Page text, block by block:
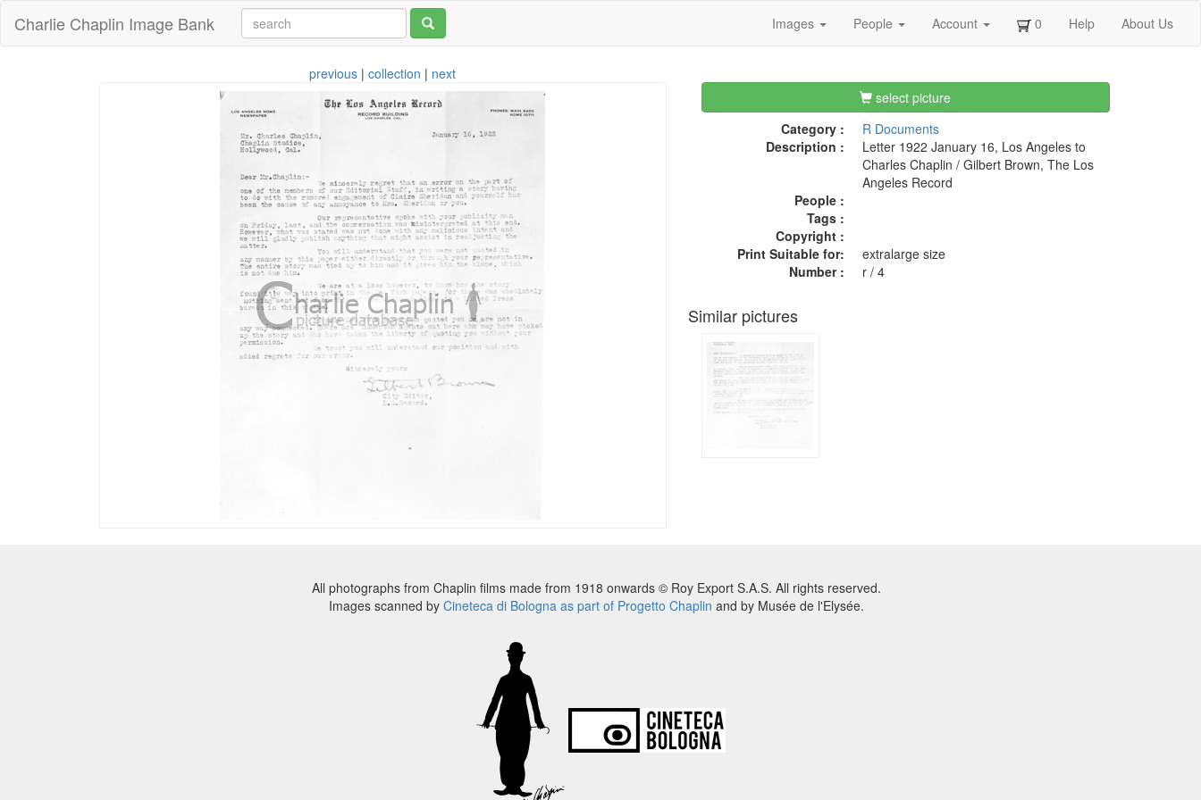
Charlie Chaplin Image Bank Images People Account 0 Help About Us
previous |collection | next
select picture
Category :
R Documents
Description :
Letter 1922 January 16, Los Angeles to
Charles Chaplin / Gilbert Brown, The Los
Angeles Record
People :
Tags :
Copyright :
Print Suitable for:
extralarge size
Number :
r / 4
Similar pictures
All photographs from Chaplin films made from 1918 onwards © Roy Export S.A.S. All rights reserved.
Images scanned by Cineteca di Bologna as part of Progetto Chaplin and by Musée de l'Elysée.